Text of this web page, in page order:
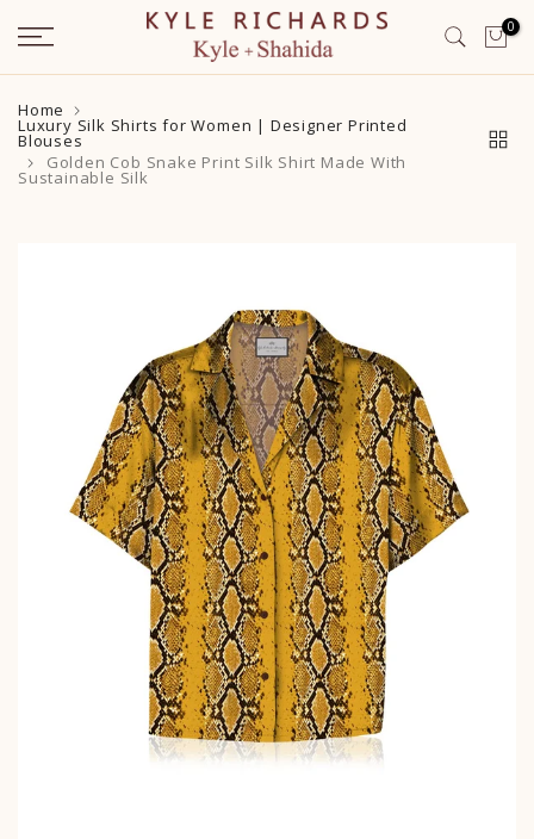
Skip
to
content
0
Home
Luxury Silk Shirts for Women | Designer Printed
Blouses
Golden Cob Snake Print Silk Shirt Made With
Sustainable Silk